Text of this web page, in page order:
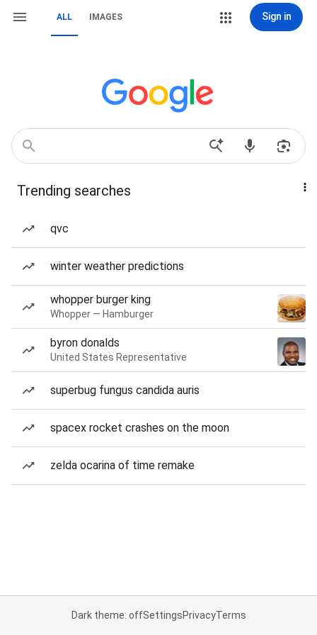
ALL IMAGES Sign in
Trending searches
qvc
winter weather predictions
whopper burger king
Whopper — Hamburger
byron donalds
United States Representative
superbug fungus candida auris
spacex rocket crashes on the moon
zelda ocarina of time remake
Dark theme: offSettingsPrivacyTerms